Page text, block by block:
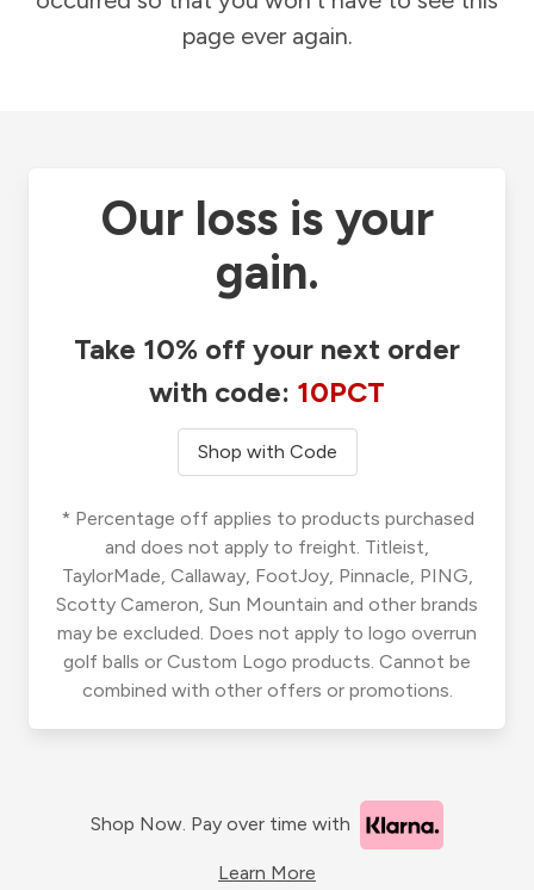
page ever again.
Our loss is your
gain.
Take 10% off your next order
with code: 10PCT
Shop with Code
* Percentage off applies to products purchased
and does not apply to freight. Titleist,
TaylorMade, Callaway, FootJoy, Pinnacle, PING,
Scotty Cameron, Sun Mountain and other brands
may be excluded. Does not apply to logo overrun
golf balls or Custom Logo products. Cannot be
combined with other offers or promotions.
Shop Now. Pay over time with
Learn More